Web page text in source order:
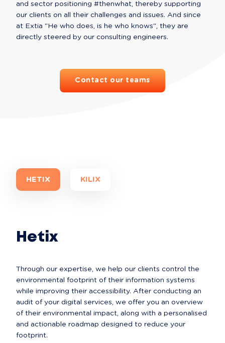
and sector positioning #thenwhat, thereby supporting
our clients on all their challenges and issues. And since
at Extia "He who does, is he who knows", they are
directly steered by our consulting engineers.
Contact our teams
HETIX KILIX
Hetix
Through our expertise, we help our clients control the
environmental footprint of their information systems
while improving their accessibility. After conducting an
audit of your digital services, we offer you an overview
of their environmental impact, along with a personalised
and actionable roadmap designed to reduce your
footprint.